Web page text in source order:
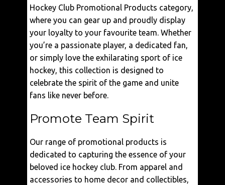
Hockey Club Promotional Products category,
where you can gear up and proudly display
your loyalty to your favourite team. Whether
you’re a passionate player, a dedicated fan,
or simply love the exhilarating sport of ice
hockey, this collection is designed to
celebrate the spirit of the game and unite
fans like never before.
Promote Team Spirit
Our range of promotional products is
dedicated to capturing the essence of your
beloved ice hockey club. From apparel and
accessories to home decor and collectibles,